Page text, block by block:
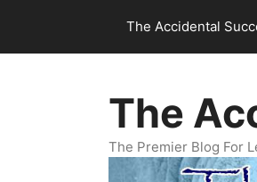
content
The Accidental
The
The Premier Blog For